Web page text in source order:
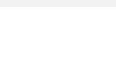
an account?